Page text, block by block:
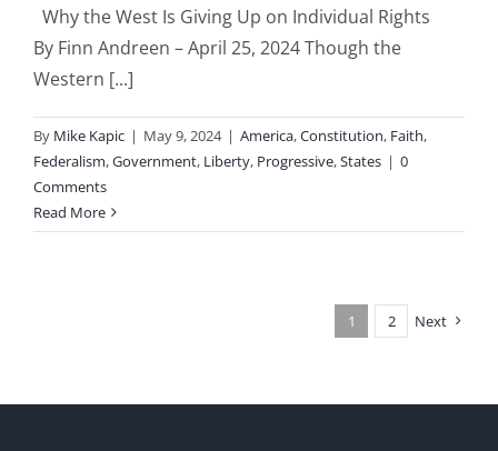
Why the West Is Giving Up on Individual Rights
By Finn Andreen – April 25, 2024 Though the
Western [...]
By Mike Kapic | May 9, 2024 | America,Constitution, Faith,
Federalism,Government, Liberty, Progressive,States | 0
Comments
Read More
1 2 Next